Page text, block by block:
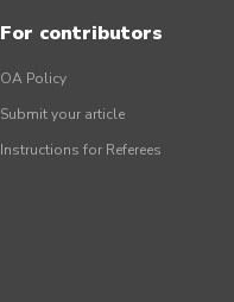
For contributors
OA Policy
Submit your article
Instructions for Referees